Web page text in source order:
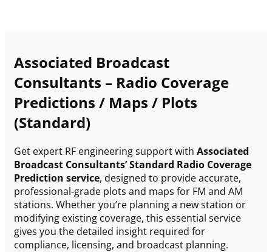
Associated Broadcast
Consultants – Radio Coverage
Predictions / Maps / Plots
(Standard)
Get expert RF engineering support with Associated
Broadcast Consultants’ Standard Radio Coverage
Prediction service, designed to provide accurate,
professional-grade plots and maps for FM and AM
stations. Whether you’re planning a new station or
modifying existing coverage, this essential service
gives you the detailed insight required for
compliance, licensing, and broadcast planning.